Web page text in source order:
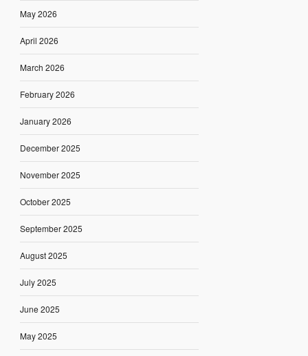
May 2026
April 2026
March 2026
February 2026
January 2026
December 2025
November 2025
October 2025
September 2025
August 2025
July 2025
June 2025
May 2025